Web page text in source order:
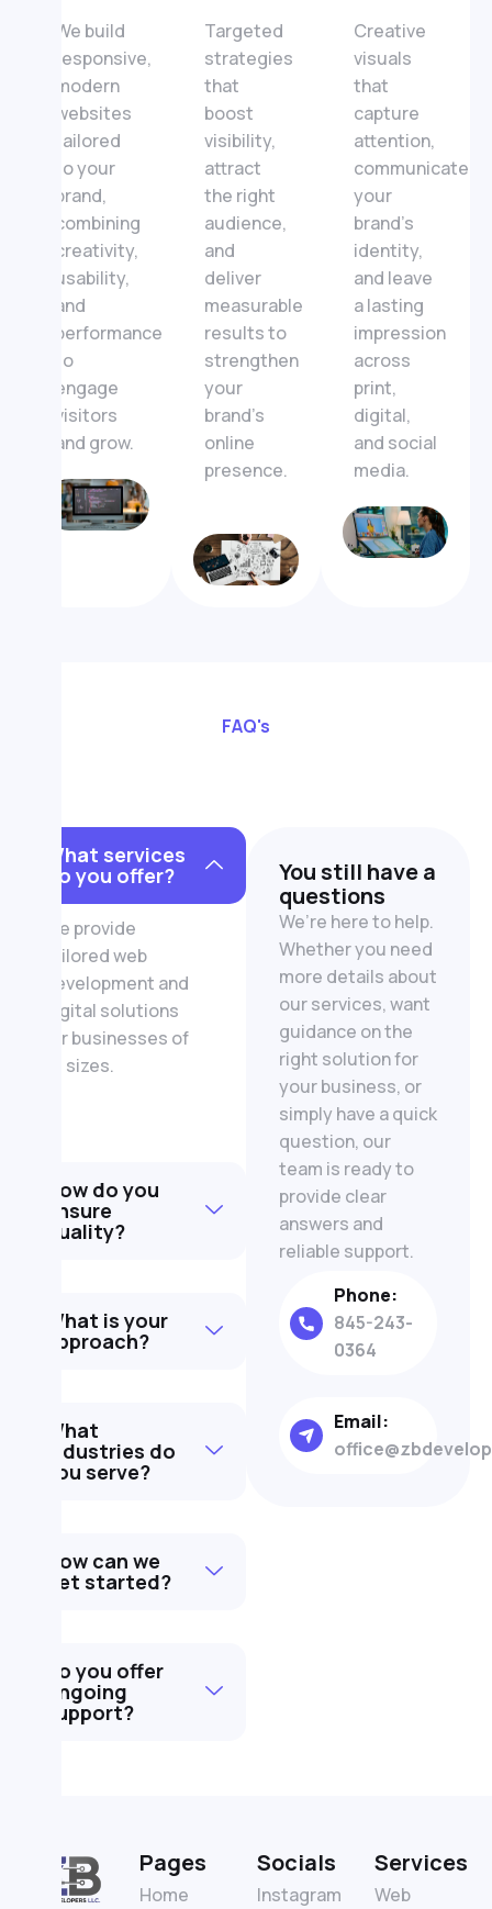
We build
responsive,
modern
websites
tailored
to your
brand,
combining
creativity,
usability,
and
performance
to
engage
visitors
and grow.
Targeted
strategies
that
boost
visibility,
attract
the right
audience,
and
deliver
measurable
results to
strengthen
your
brand’s
online
presence.
Creative
visuals
that
capture
attention,
communicate
your
brand’s
identity,
and leave
a lasting
impression
across
print,
digital,
and social
media.
FAQ's
What services
do you offer?
We provide
tailored web
development and
digital solutions
for businesses of
all sizes.
How do you
ensure
quality?
What is your
approach?
What
industries do
you serve?
How can we
get started?
Do you offer
ongoing
support?
You still have a
questions
We’re here to help.
Whether you need
more details about
our services, want
guidance on the
right solution for
your business, or
simply have a quick
question, our
team is ready to
provide clear
answers and
reliable support.
Phone:
845-243-
0364
Email:
Pages
Home
Socials
Instagram
Services
Web